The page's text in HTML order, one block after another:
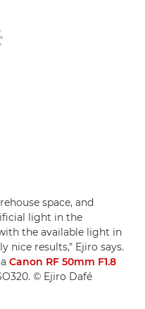
space, and
light in the
the available light in
nice results," Ejiro says.
Canon RF 50mm F1.8
© Ejiro Dafé